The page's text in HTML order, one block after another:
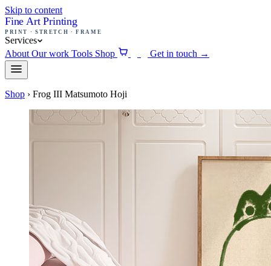
Skip to content
Fine Art Printing
PRINT · STRETCH · FRAME
Services
About Our work Tools Shop Get in touch →
Shop › Frog III Matsumoto Hoji